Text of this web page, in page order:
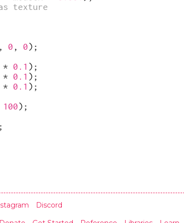
texture
, 0 , 0) ;
* 0.1 ) ;
* 0.1 ) ;
* 0.1 ) ;
100) ;
;
Discord